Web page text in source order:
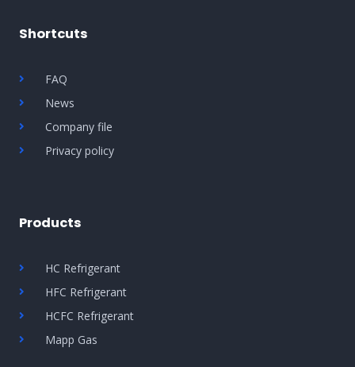
Shortcuts
FAQ
News
Company file
Privacy policy
Products
HC Refrigerant
HFC Refrigerant
HCFC Refrigerant
Mapp Gas